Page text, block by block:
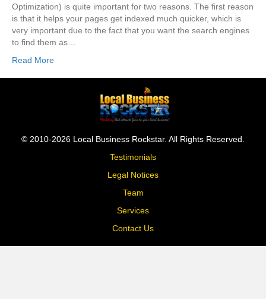
Optimization) is quite important for two reasons. The first reason
is that it helps your pages get indexed much quicker, which is
very important due to the fact that you want the search engines
to find them as…
Read More
© 2010-2026 Local Business Rockstar. All Rights Reserved.
Testimonials
Legal Notices
Team
Services
Contact Us